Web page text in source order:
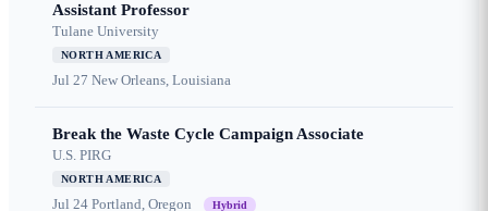
Assistant Professor
Tulane University
NORTH AMERICA
Jul 27 New Orleans, Louisiana
Break the Waste Cycle Campaign Associate
U.S. PIRG
NORTH AMERICA
Jul 24 Portland, Oregon Hybrid